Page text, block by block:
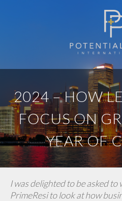
2024 – HOW
FOCUS ON
YEAR OF
I was delighted to be asked
PrimeResi to look at how